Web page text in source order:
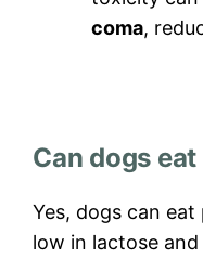
coma,
Can dogs
Yes, dogs can eat
low in lactose